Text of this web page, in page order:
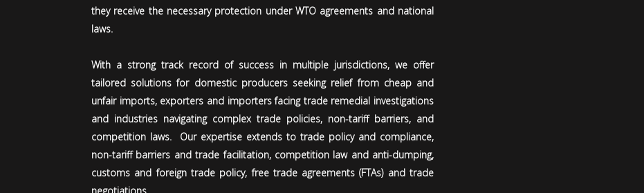
they receive the necessary protection under WTO agreements and national
laws.
With a strong track record of success in multiple jurisdictions, we offer
tailored solutions for domestic producers seeking relief from cheap and
unfair imports, exporters and importers facing trade remedial investigations
and industries navigating complex trade policies, non-tariff barriers, and
competition laws.
Our expertise extends to trade policy and compliance,
non-tariff barriers and trade facilitation, competition law and anti-dumping,
customs and foreign trade policy, free trade agreements (FTAs) and trade